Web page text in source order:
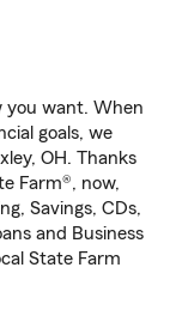
you want. When
goals, we
OH. Thanks
Farm®, now,
Savings, CDs,
and Business
State Farm